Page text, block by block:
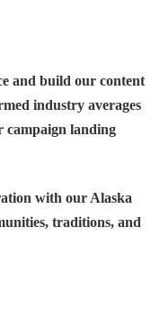
and build our content
industry averages
campaign landing
with our Alaska
traditions, and